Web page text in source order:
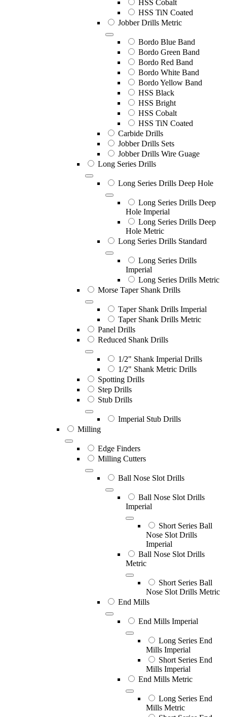
HSS Cobalt
HSS TiN Coated
Jobber Drills Metric
Bordo Blue Band
Bordo Green Band
Bordo Red Band
Bordo White Band
Bordo Yellow Band
HSS Black
HSS Bright
HSS Cobalt
HSS TiN Coated
Carbide Drills
Jobber Drills Sets
Jobber Drills Wire Guage
Long Series Drills
Long Series Drills Deep Hole
Long Series Drills Deep
Hole Imperial
Long Series Drills Deep
Hole Metric
Long Series Drills Standard
Long Series Drills
Imperial
Long Series Drills Metric
Morse Taper Shank Drills
Taper Shank Drills Imperial
Taper Shank Drills Metric
Panel Drills
Reduced Shank Drills
1/2" Shank Imperial Drills
1/2" Shank Metric Drills
Spotting Drills
Step Drills
Stub Drills
Imperial Stub Drills
Milling
Edge Finders
Milling Cutters
Ball Nose Slot Drills
Ball Nose Slot Drills
Imperial
Short Series Ball
Nose Slot Drills
Imperial
Ball Nose Slot Drills
Metric
Short Series Ball
Nose Slot Drills Metric
End Mills
End Mills Imperial
Long Series End
Mills Imperial
Short Series End
Mills Imperial
End Mills Metric
Long Series End
Mills Metric